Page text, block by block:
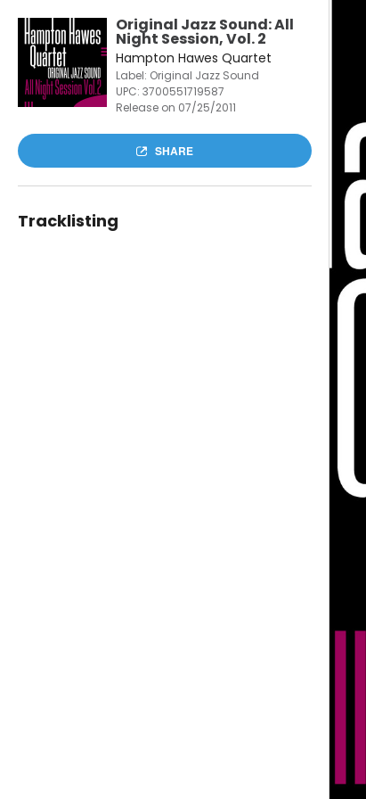
Original Jazz Sound: All
Night Session, Vol. 2
Hampton Hawes Quartet
Label: Original Jazz Sound
UPC: 3700551719587
Release on 07/25/2011
SHARE
Tracklisting